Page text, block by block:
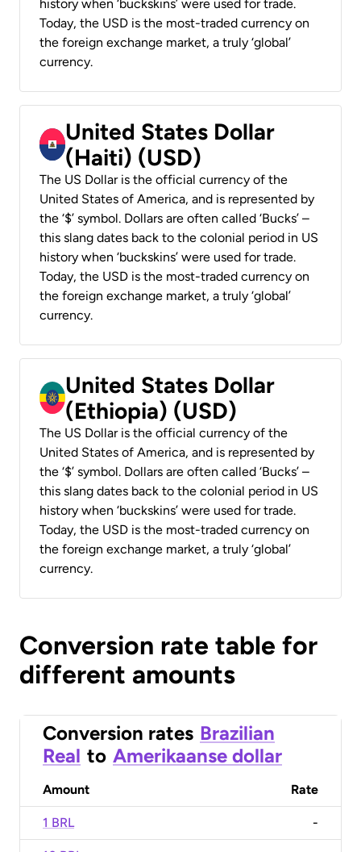
history when ‘buckskins’ were used for trade.
Today, the USD is the most-traded currency on
the foreign exchange market, a truly ‘global’
currency.
United States Dollar
(Haiti) (USD)
The US Dollar is the official currency of the
United States of America, and is represented by
the ‘$’ symbol. Dollars are often called ‘Bucks’ –
this slang dates back to the colonial period in US
history when ‘buckskins’ were used for trade.
Today, the USD is the most-traded currency on
the foreign exchange market, a truly ‘global’
currency.
United States Dollar
(Ethiopia) (USD)
The US Dollar is the official currency of the
United States of America, and is represented by
the ‘$’ symbol. Dollars are often called ‘Bucks’ –
this slang dates back to the colonial period in US
history when ‘buckskins’ were used for trade.
Today, the USD is the most-traded currency on
the foreign exchange market, a truly ‘global’
currency.
Conversion rate table for
different amounts
Conversion rates Brazilian
Real to Amerikaanse dollar
Amount Rate
1 BRL -